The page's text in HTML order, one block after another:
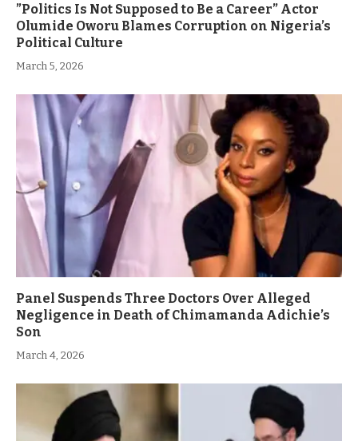
”Politics Is Not Supposed to Be a Career” Actor
Olumide Oworu Blames Corruption on Nigeria’s
Political Culture
March 5, 2026
Panel Suspends Three Doctors Over Alleged
Negligence in Death of Chimamanda Adichie’s
Son
March 4, 2026